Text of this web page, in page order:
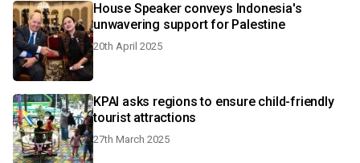
House Speaker conveys Indonesia's
unwavering support for Palestine
20th April 2025
KPAI asks regions to ensure child-friendly
tourist attractions
27th March 2025